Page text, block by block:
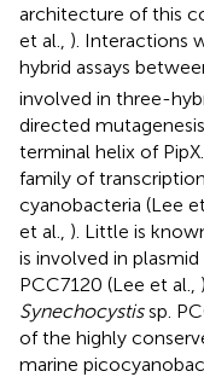
architecture of this
et al., ). Interactions
hybrid assays
involved in three-
directed
terminal helix of
family of
cyanobacteria (Lee
et al., ). Little is
is involved in
PCC7120 (Lee et al.,
Synechocystissp.
of the highly
marine